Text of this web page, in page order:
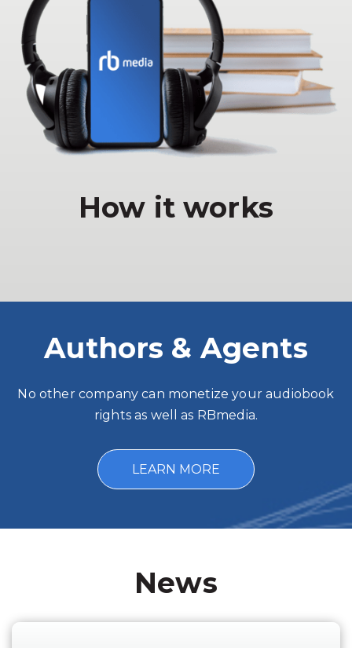
How it works
Authors & Agents
No other company can monetize your audiobook
rights as well as RBmedia.
LEARN MORE
News